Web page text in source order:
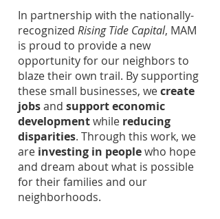
In partnership with the nationally-
recognized Rising Tide Capital, MAM
is proud to provide a new
opportunity for our neighbors to
blaze their own trail. By supporting
these small businesses, wecreate
jobsand support economic
developmentwhile reducing
disparities. Through this work, we
are investing in peoplewho hope
and dream about what is possible
for their families and our
neighborhoods.